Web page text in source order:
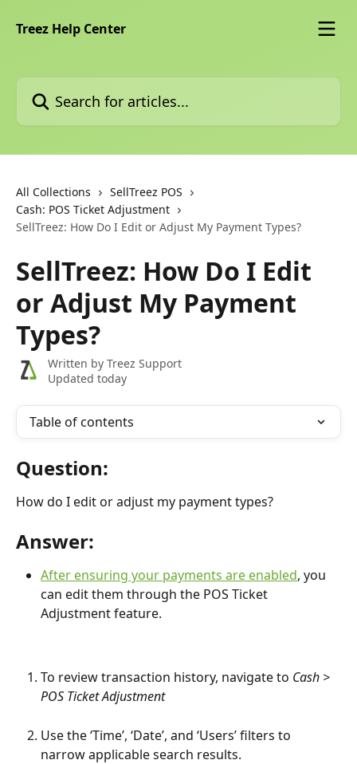
Treez Help Center
Search for articles...
All Collections
SellTreez POS
Cash: POS Ticket Adjustment
SellTreez: How Do I Edit or Adjust My Payment Types?
SellTreez: How Do I Edit
or Adjust My Payment
Types?
Written by Treez Support
Updated today
Table of contents
Question:
How do I edit or adjust my payment types?
Answer:
After ensuring your payments are enabled, you
can edit them through the POS Ticket
Adjustment feature.
To review transaction history, navigate to Cash >
POS Ticket Adjustment
Use the ‘Time’, ‘Date’, and ‘Users’ filters to
narrow applicable search results.